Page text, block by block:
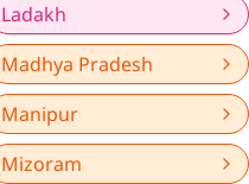
Ladakh
Madhya Pradesh
Manipur
Mizoram